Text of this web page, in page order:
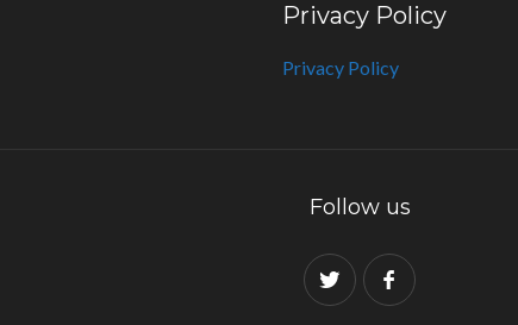
Privacy Policy
Privacy Policy
Follow us